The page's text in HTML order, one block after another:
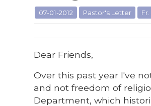
07-01-2012 Pastor's Letter
Dear Friends,
Over this past year I've
and not freedom of
Department, which